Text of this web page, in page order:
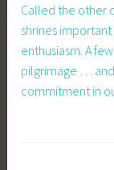
Called the other
shrines important
enthusiasm. A
pilgrimage …
commitment in